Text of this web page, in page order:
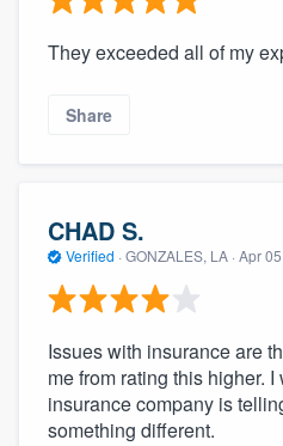
They exceeded all of my
Share
CHAD S.
Verified · GONZALES, LA · Apr
Issues with insurance are
me from rating this higher.
insurance company is
something different.